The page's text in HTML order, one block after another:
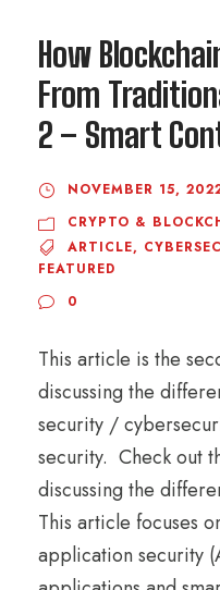
How
From
2 – Smart
NOVEMBER 15,
CRYPTO &
ARTICLE,
FEATURED
0
This article is the
discussing the
security /
security. Check out
discussing the
This article focuses
application security